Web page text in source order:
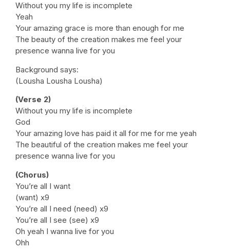
Without you my life is incomplete
Yeah
Your amazing grace is more than enough for me
The beauty of the creation makes me feel your
presence wanna live for you
Background says:
(Lousha Lousha Lousha)
(Verse 2)
Without you my life is incomplete
God
Your amazing love has paid it all for me for me yeah
The beautiful of the creation makes me feel your
presence wanna live for you
(Chorus)
You’re all I want
(want) x9
You’re all I need (need) x9
You’re all I see (see) x9
Oh yeah I wanna live for you
Ohh